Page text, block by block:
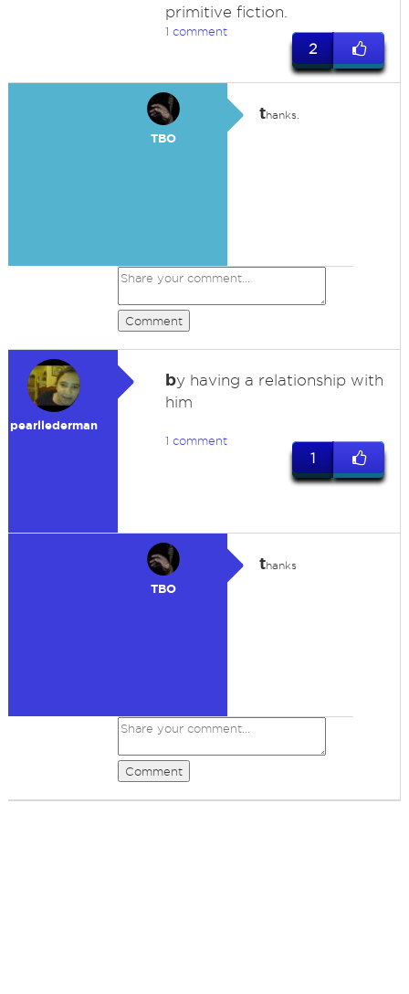
primitive fiction.
1 comment
2
TBO
thanks.
Comment
pearllederman
by having a relationship with
him
1 comment
1
TBO
thanks
Comment